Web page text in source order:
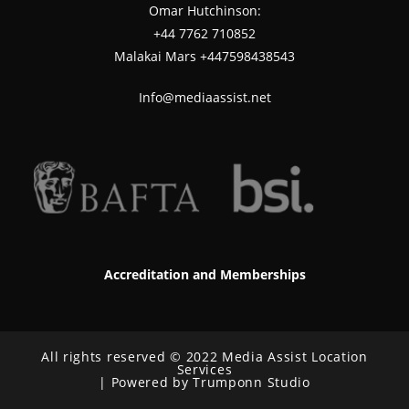
Omar Hutchinson:
‪+44 7762 710852
Malakai Mars +447598438543
Info@mediaassist.net
Accreditation and Memberships
All rights reserved © 2022 Media Assist Location
Services
| Powered by Trumponn Studio